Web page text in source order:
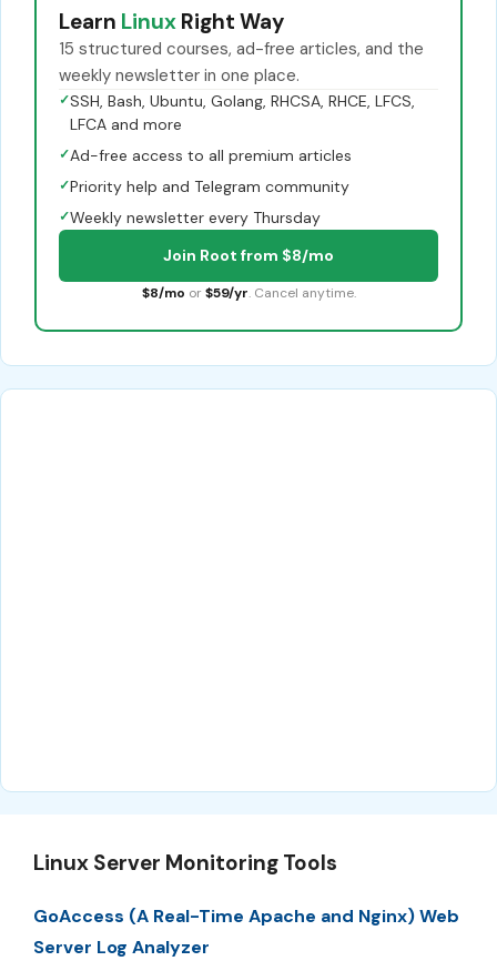
Learn Linux Right Way
15 structured courses, ad-free articles, and the
weekly newsletter in one place.
✓SSH, Bash, Ubuntu, Golang, RHCSA, RHCE, LFCS,
LFCA and more
✓Ad-free access to all premium articles
✓Priority help and Telegram community
✓Weekly newsletter every Thursday
Join Root from $8/mo
$8/mo or $59/yr. Cancel anytime.
Linux Server Monitoring Tools
GoAccess (A Real-Time Apache and Nginx) Web
Server Log Analyzer